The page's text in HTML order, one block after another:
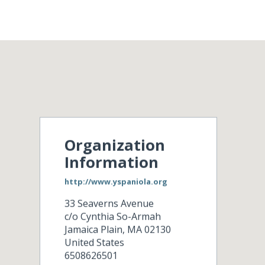
Organization
Information
http://www.yspaniola.org
33 Seaverns Avenue
c/o Cynthia So-Armah
Jamaica Plain, MA 02130
United States
6508626501